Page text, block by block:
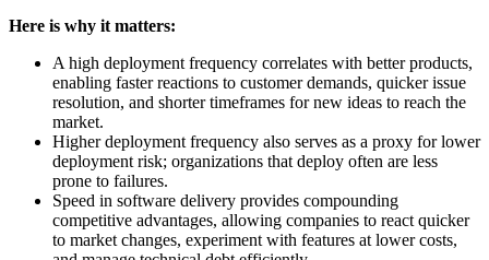
Here is why it matters:
A high deployment frequency correlates with better products,
enabling faster reactions to customer demands, quicker issue
resolution, and shorter timeframes for new ideas to reach the
market.
Higher deployment frequency also serves as a proxy for lower
deployment risk; organizations that deploy often are less
prone to failures.
Speed in software delivery provides compounding
competitive advantages, allowing companies to react quicker
to market changes, experiment with features at lower costs,